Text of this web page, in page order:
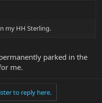
my HH Sterling.
parked in the
me.
to reply here.